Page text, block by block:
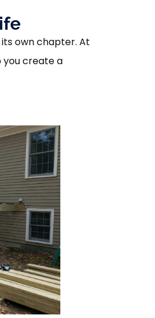
own chapter. At
you create a